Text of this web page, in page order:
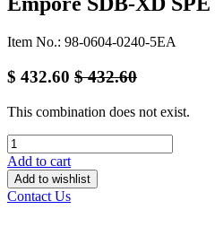
Item No.: 98-0604-0240-5EA
$ 432.60 $432.60
This combination does not exist.
Add to cart
Add to wishlist
Contact Us